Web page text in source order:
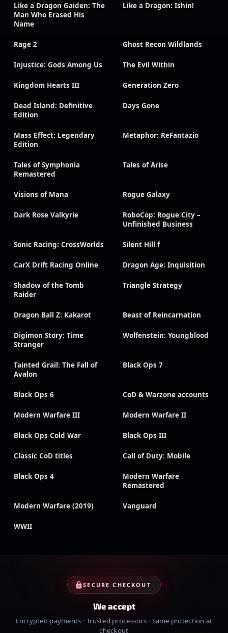
Like a Dragon Gaiden: The
Man Who Erased His
Name
Like a Dragon: Ishin!
Rage 2 Ghost Recon Wildlands
Injustice: Gods Among Us The Evil Within
Kingdom Hearts III Generation Zero
Dead Island: Definitive
Edition
Days Gone
Mass Effect: Legendary
Edition
Metaphor: ReFantazio
Tales of Symphonia
Remastered
Tales of Arise
Visions of Mana Rogue Galaxy
Dark Rose Valkyrie
RoboCop: Rogue City –
Unfinished Business
Sonic Racing: CrossWorlds Silent Hill f
CarX Drift Racing Online Dragon Age: Inquisition
Shadow of the Tomb
Raider
Triangle Strategy
Dragon Ball Z: Kakarot Beast of Reincarnation
Digimon Story: Time
Stranger
Wolfenstein: Youngblood
Tainted Grail: The Fall of
Avalon
Black Ops 7
Black Ops 6 CoD & Warzone accounts
Modern Warfare III Modern Warfare II
Black Ops Cold War Black Ops III
Classic CoD titles Call of Duty: Mobile
Black Ops 4
Modern Warfare
Remastered
Modern Warfare (2019) Vanguard
WWII
SECURE CHECKOUT
We accept
Encrypted payments · Trusted processors · Same protection at
checkout